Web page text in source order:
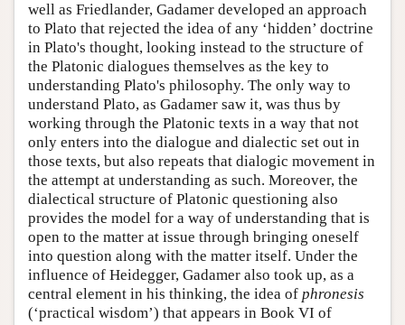
well as Friedlander, Gadamer developed an approach
to Plato that rejected the idea of any ‘hidden’ doctrine
in Plato's thought, looking instead to the structure of
the Platonic dialogues themselves as the key to
understanding Plato's philosophy. The only way to
understand Plato, as Gadamer saw it, was thus by
working through the Platonic texts in a way that not
only enters into the dialogue and dialectic set out in
those texts, but also repeats that dialogic movement in
the attempt at understanding as such. Moreover, the
dialectical structure of Platonic questioning also
provides the model for a way of understanding that is
open to the matter at issue through bringing oneself
into question along with the matter itself. Under the
influence of Heidegger, Gadamer also took up, as a
central element in his thinking, the idea of phronesis
(‘practical wisdom’) that appears in Book VI of